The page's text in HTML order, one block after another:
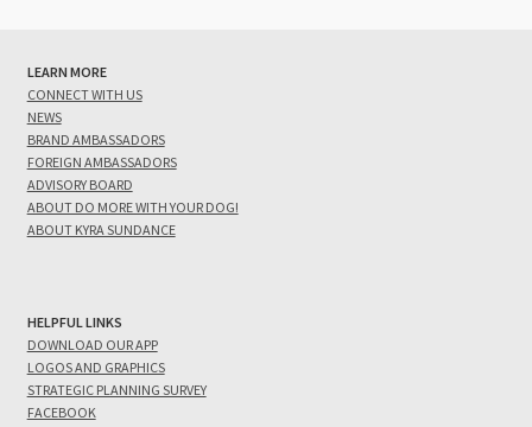
LEARN MORE
CONNECT WITH US
NEWS
BRAND AMBASSADORS
FOREIGN AMBASSADORS
ADVISORY BOARD
ABOUT DO MORE WITH YOUR DOG!
ABOUT KYRA SUNDANCE
HELPFUL LINKS
DOWNLOAD OUR APP
LOGOS AND GRAPHICS
STRATEGIC PLANNING SURVEY
FACEBOOK